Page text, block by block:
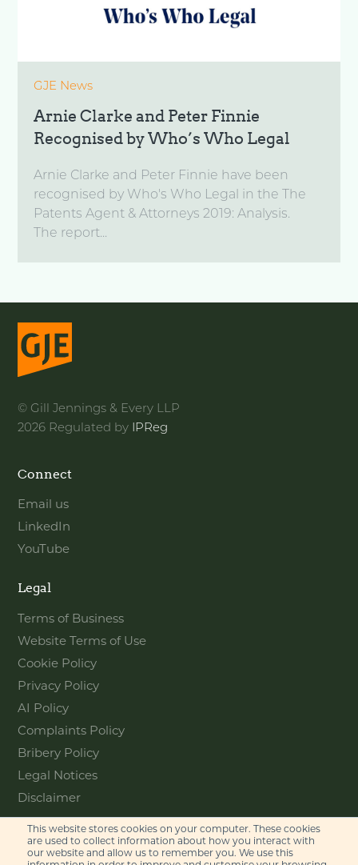
This website stores cookies on your computer. These cookies
are used to collect information about how you interact with
our website and allow us to remember you. We use this
GJE News
Arnie Clarke and Peter Finnie
Recognised by Who’s Who Legal
Arnie Clarke and Peter Finnie have been
recognised by Who's Who Legal in the The
Patents Agent & Attorneys 2019: Analysis.
The report...
© Gill Jennings & Every LLP
2026 Regulated by IPReg
Connect
Email us
LinkedIn
YouTube
Legal
Terms of Business
Website Terms of Use
Cookie Policy
Privacy Policy
AI Policy
Complaints Policy
Bribery Policy
Legal Notices
Disclaimer
Contact